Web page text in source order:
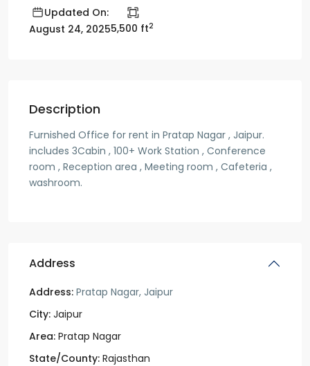
Updated On:
August 24, 20255,500 ft2
Description
Furnished Office for rent in Pratap Nagar , Jaipur.
includes 3Cabin , 100+ Work Station , Conference
room , Reception area , Meeting room , Cafeteria ,
washroom.
Address
Address: Pratap Nagar, Jaipur
City: Jaipur
Area: Pratap Nagar
State/County: Rajasthan